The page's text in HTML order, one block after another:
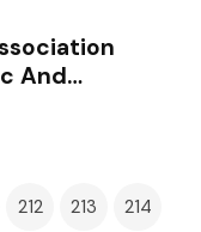
And
Of Multiple
212 213
214